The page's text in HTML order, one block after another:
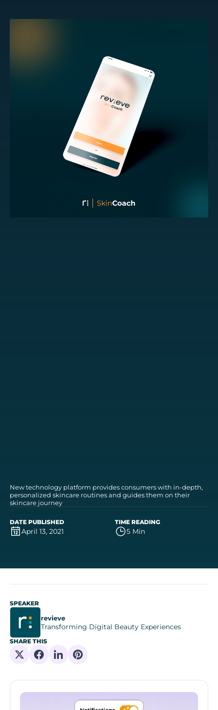
New technology platform provides consumers with in-depth,
personalized skincare routines and guides them on their
skincare journey
DATE PUBLISHED
April 13, 2021
TIME READING
5 Min
SPEAKER
revieve
Transforming Digital Beauty Experiences
SHARE THIS
Share on XShare on Facebook
Share on Linkedin
Share on Pinterest